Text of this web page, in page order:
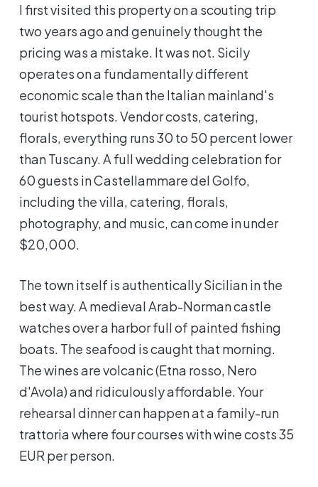
I first visited this property on a scouting trip
two years ago and genuinely thought the
pricing was a mistake. It was not. Sicily
operates on a fundamentally different
economic scale than the Italian mainland's
tourist hotspots. Vendor costs, catering,
florals, everything runs 30 to 50 percent lower
than Tuscany. A full wedding celebration for
60 guests in Castellammare del Golfo,
including the villa, catering, florals,
photography, and music, can come in under
$20,000.
The town itself is authentically Sicilian in the
best way. A medieval Arab-Norman castle
watches over a harbor full of painted fishing
boats. The seafood is caught that morning.
The wines are volcanic (Etna rosso, Nero
d'Avola) and ridiculously affordable. Your
rehearsal dinner can happen at a family-run
trattoria where four courses with wine costs 35
EUR per person.